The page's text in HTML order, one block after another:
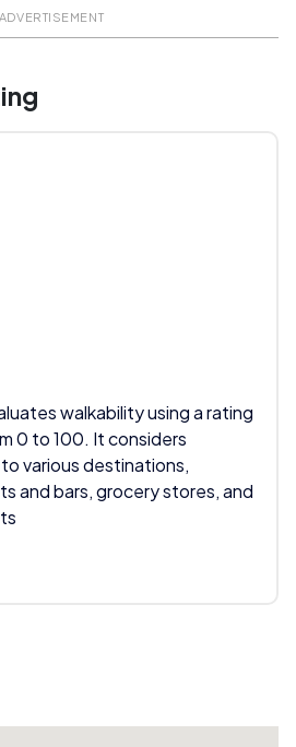
ADVERTISEMENT
walkability using a rating
0 to 100. It considers
various destinations,
and bars, grocery stores, and